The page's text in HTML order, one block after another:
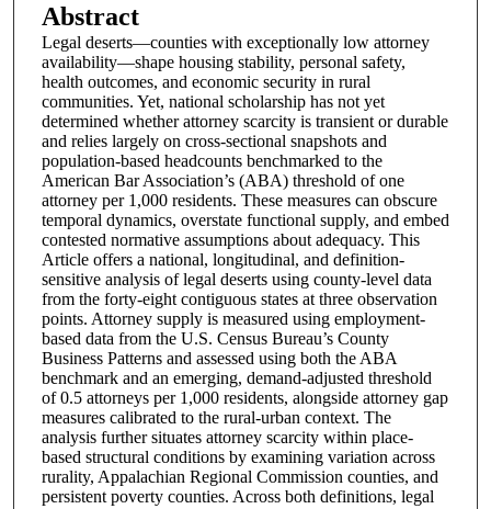
Abstract
Legal deserts—counties with exceptionally low attorney
availability—shape housing stability, personal safety,
health outcomes, and economic security in rural
communities. Yet, national scholarship has not yet
determined whether attorney scarcity is transient or durable
and relies largely on cross-sectional snapshots and
population-based headcounts benchmarked to the
American Bar Association’s (ABA) threshold of one
attorney per 1,000 residents. These measures can obscure
temporal dynamics, overstate functional supply, and embed
contested normative assumptions about adequacy. This
Article offers a national, longitudinal, and definition-
sensitive analysis of legal deserts using county-level data
from the forty-eight contiguous states at three observation
points. Attorney supply is measured using employment-
based data from the U.S. Census Bureau’s County
Business Patterns and assessed using both the ABA
benchmark and an emerging, demand-adjusted threshold
of 0.5 attorneys per 1,000 residents, alongside attorney gap
measures calibrated to the rural-urban context. The
analysis further situates attorney scarcity within place-
based structural conditions by examining variation across
rurality, Appalachian Regional Commission counties, and
persistent poverty counties. Across both definitions, legal